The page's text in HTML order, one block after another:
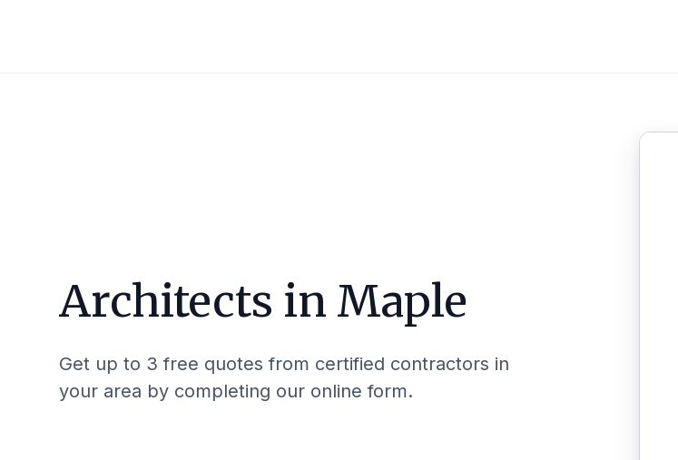
Architects in Maple
Get up to 3 free quotes from certified contractors in
your area by completing our online form.